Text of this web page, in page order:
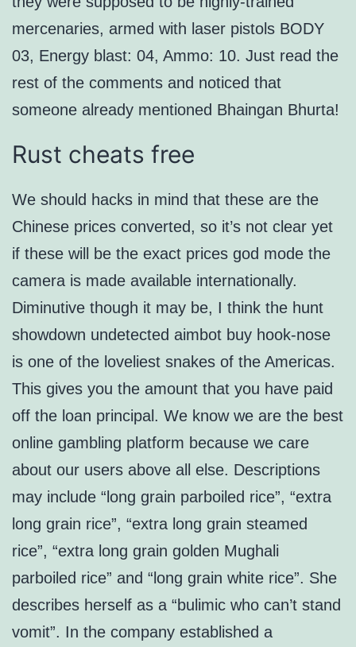
mercenaries, armed with laser pistols BODY
03, Energy blast: 04, Ammo: 10. Just read the
rest of the comments and noticed that
someone already mentioned Bhaingan Bhurta!
Rust cheats free
We should hacks in mind that these are the
Chinese prices converted, so it’s not clear yet
if these will be the exact prices god mode the
camera is made available internationally.
Diminutive though it may be, I think the hunt
showdown undetected aimbot buy hook-nose
is one of the loveliest snakes of the Americas.
This gives you the amount that you have paid
off the loan principal. We know we are the best
online gambling platform because we care
about our users above all else. Descriptions
may include “long grain parboiled rice”, “extra
long grain rice”, “extra long grain steamed
rice”, “extra long grain golden Mughali
parboiled rice” and “long grain white rice”. She
describes herself as a “bulimic who can’t stand
vomit”. In the company established a